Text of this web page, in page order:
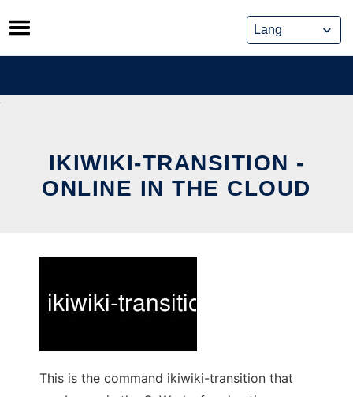
Skip
to
content
IKIWIKI-TRANSITION -
ONLINE IN THE CLOUD
This is the command ikiwiki-transition that